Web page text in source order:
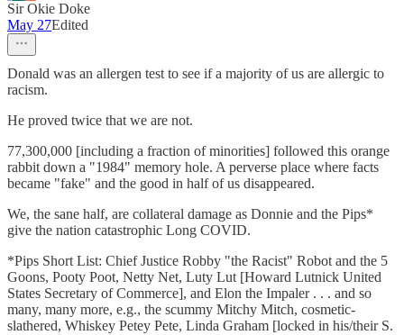
Sir Okie Doke
May 27Edited
Donald was an allergen test to see if a majority of us are allergic to
racism.
He proved twice that we are not.
77,300,000 [including a fraction of minorities] followed this orange
rabbit down a "1984" memory hole. A perverse place where facts
became "fake" and the good in half of us disappeared.
We, the sane half, are collateral damage as Donnie and the Pips*
give the nation catastrophic Long COVID.
*Pips Short List: Chief Justice Robby "the Racist" Robot and the 5
Goons, Pooty Poot, Netty Net, Luty Lut [Howard Lutnick United
States Secretary of Commerce], and Elon the Impaler . . . and so
many, many more, e.g., the scummy Mitchy Mitch, cosmetic-
slathered, Whiskey Petey Pete, Linda Graham [locked in his/their S.